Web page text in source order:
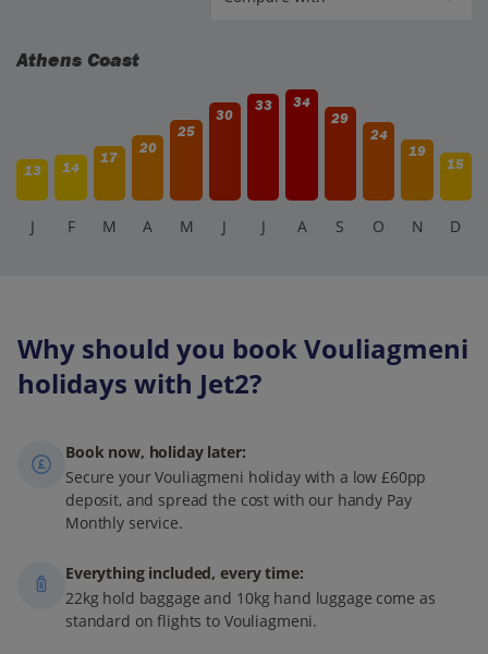
Athens Coast
13 14
17
20
25
30
33
34
29
24
19
15
J F M A M J J A S O N D
Why should you book Vouliagmeni
holidays with Jet2?
Book now, holiday later:
Secure your Vouliagmeni holiday with a low £60pp
deposit, and spread the cost with our handy Pay
Monthly service.
Everything included, every time:
22kg hold baggage and 10kg hand luggage come as
standard on flights to Vouliagmeni.